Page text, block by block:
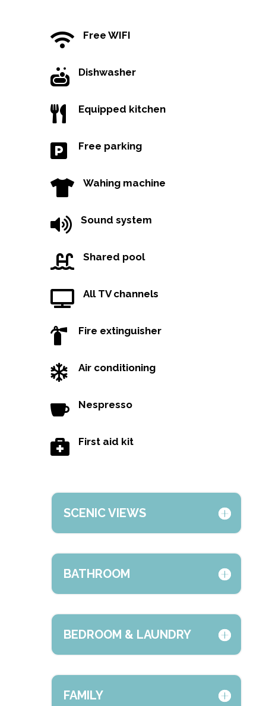
 Free WIFI
 Dishwasher
 Equipped kitchen
 Free parking
 Wahing machine
 Sound system
 Shared pool
 All TV channels
 Fire extinguisher
 Air conditioning
 Nespresso
 First aid kit
SCENIC VIEWS
BATHROOM
BEDROOM & LAUNDRY
FAMILY